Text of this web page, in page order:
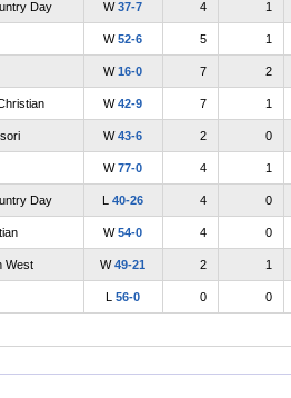
Day W37-7 4 1
W52-6 5 1
W16-0 7 2
W42-9 7 1
W43-6 2 0
W77-0 4 1
Day L40-26 4 0
W54-0 4 0
West W49-21 2 1
L56-0 0 0